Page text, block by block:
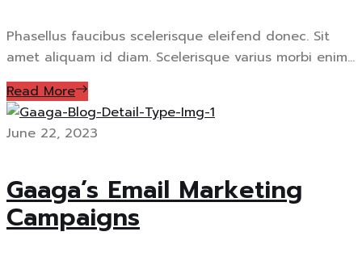
Phasellus faucibus scelerisque eleifend donec. Sit
amet aliquam id diam. Scelerisque varius morbi enim...
Read More
June 22, 2023
Gaaga’s Email Marketing
Campaigns